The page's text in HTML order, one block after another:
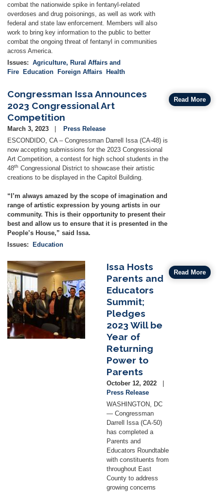
combat the nationwide spike in fentanyl-related
overdoses and drug poisonings, as well as work with
federal and state law enforcement. Members will also
work to bring key information to the public to better
combat the ongoing threat of fentanyl in communities
across America.
Issues: Agriculture, Rural Affairs and
Fire
Education Foreign Affairs Health
Congressman Issa Announces
2023 Congressional Art
Competition
March 3, 2023
Press Release
ESCONDIDO, CA – Congressman Darrell Issa (CA-48) is
now accepting submissions for the 2023 Congressional
Art Competition, a contest for high school students in the
48th Congressional District to showcase their artistic
creations to be displayed in the Capitol Building.
“I’m always amazed by the scope of imagination and
range of artistic expression by young artists in our
community. This is their opportunity to present their
best and allow us to ensure that it is presented in the
People’s House,” said Issa.
Issues: Education
Read More
Image
Issa Hosts
Parents and
Educators
Summit;
Pledges
2023 Will be
Year of
Returning
Power to
Parents
October 12, 2022
Press Release
WASHINGTON, DC
— Congressman
Darrell Issa (CA-50)
has completed a
Parents and
Educators Roundtable
with constituents from
throughout East
County to address
growing concerns
Read More